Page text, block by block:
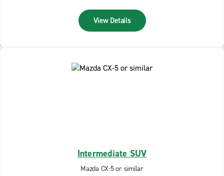
View Details
Intermediate SUV
Mazda CX-5 or similar